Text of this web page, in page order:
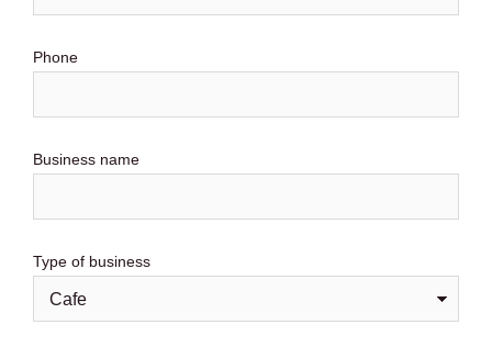
Phone
Business name
Type of business